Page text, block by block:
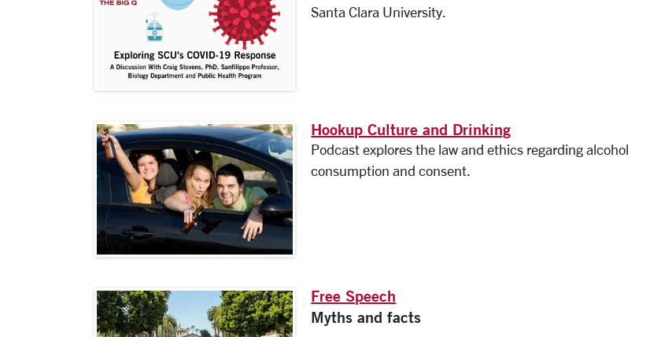
Santa Clara University.
Hookup Culture and Drinking
Podcast explores the law and ethics regarding alcohol
consumption and consent.
Free Speech
Myths and facts